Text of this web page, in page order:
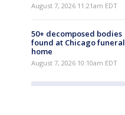
August 7, 2026 11:21am EDT
50+ decomposed bodies
found at Chicago funeral
home
August 7, 2026 10:10am EDT